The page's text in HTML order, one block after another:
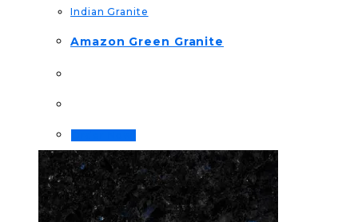
Indian Granite
Amazon Green Granite